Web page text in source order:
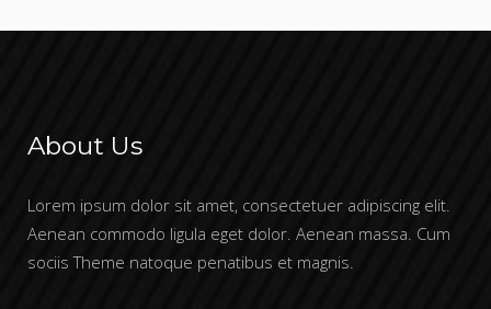
About Us
Lorem ipsum dolor sit amet, consectetuer adipiscing elit.
Aenean commodo ligula eget dolor. Aenean massa. Cum
sociis Theme natoque penatibus et magnis.